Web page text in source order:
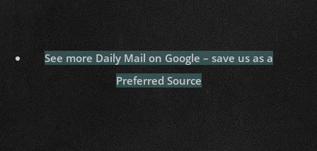
See more Daily Mail on Google – save us as a
Preferred Source